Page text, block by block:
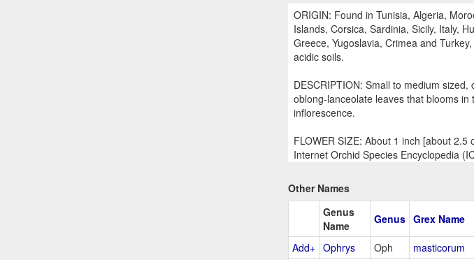
ORIGIN: Found in Tunisia, Algeria,
Islands, Corsica, Sardinia, Sicily, Italy,
Greece, Yugoslavia, Crimea and
acidic soils.
DESCRIPTION: Small to medium
oblong-lanceolate leaves that blooms
inflorescence.
FLOWER SIZE: About 1 inch [about
Internet Orchid Species Encyclopedia
Other Names
Genus
Name
Genus Grex Name
Add+ Ophrys Oph masticorum